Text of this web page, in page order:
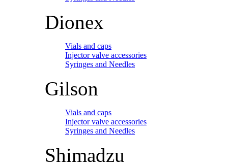
Dionex
Vials and caps
Injector valve accessories
Syringes and Needles
Gilson
Vials and caps
Injector valve accessories
Syringes and Needles
Shimadzu